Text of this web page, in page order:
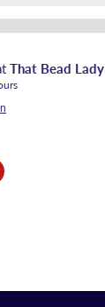
That Bead Lady